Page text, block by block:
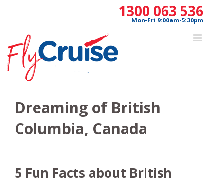
1300 063 536
Mon-Fri 9:00am-5:30pm
Dreaming of British
Columbia, Canada
5 Fun Facts about British